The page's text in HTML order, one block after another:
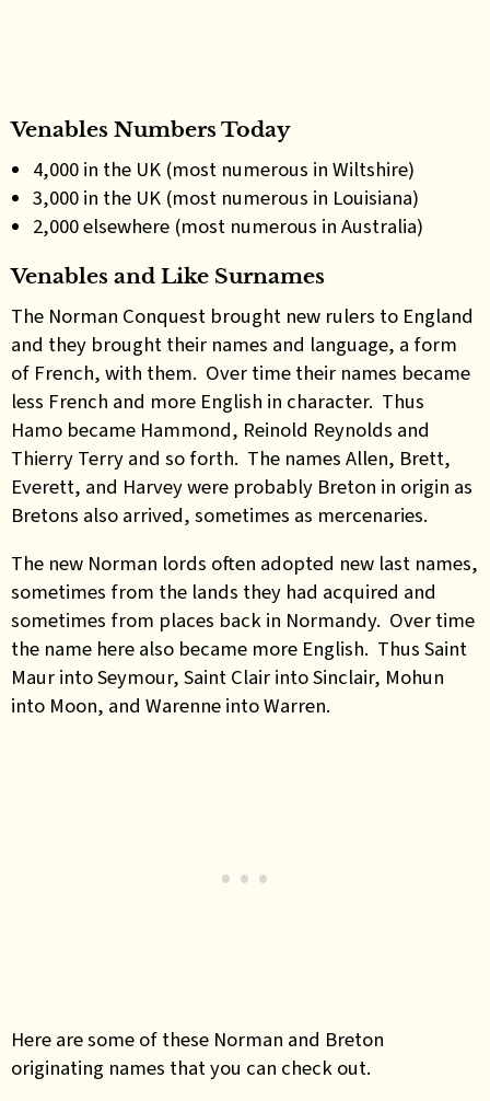
Venables Numbers Today
4,000 in the UK (most numerous in Wiltshire)
3,000 in the UK (most numerous in Louisiana)
2,000 elsewhere (most numerous in Australia)
Venables and Like Surnames
The Norman Conquest brought new rulers to England
and they brought their names and language, a form
of French, with them. Over time their names became
less French and more English in character. Thus
Hamo became Hammond, Reinold Reynolds and
Thierry Terry and so forth. The names Allen, Brett,
Everett, and Harvey were probably Breton in origin as
Bretons also arrived, sometimes as mercenaries.
The new Norman lords often adopted new last names,
sometimes from the lands they had acquired and
sometimes from places back in Normandy. Over time
the name here also became more English. Thus Saint
Maur into Seymour, Saint Clair into Sinclair, Mohun
into Moon, and Warenne into Warren.
Here are some of these Norman and Breton
originating names that you can check out.